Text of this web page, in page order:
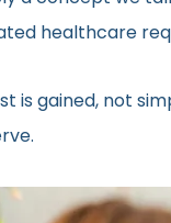
healthcare
is gained, not